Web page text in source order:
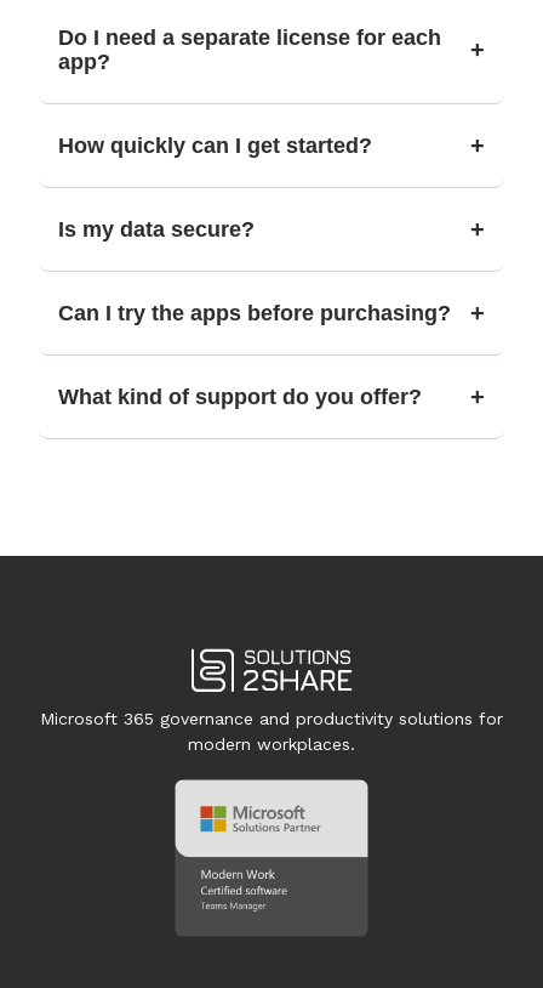
Do I need a separate license for each
app?
+
How quickly can I get started? +
Is my data secure? +
Can I try the apps before purchasing? +
What kind of support do you offer? +
Microsoft 365 governance and productivity solutions for
modern workplaces.